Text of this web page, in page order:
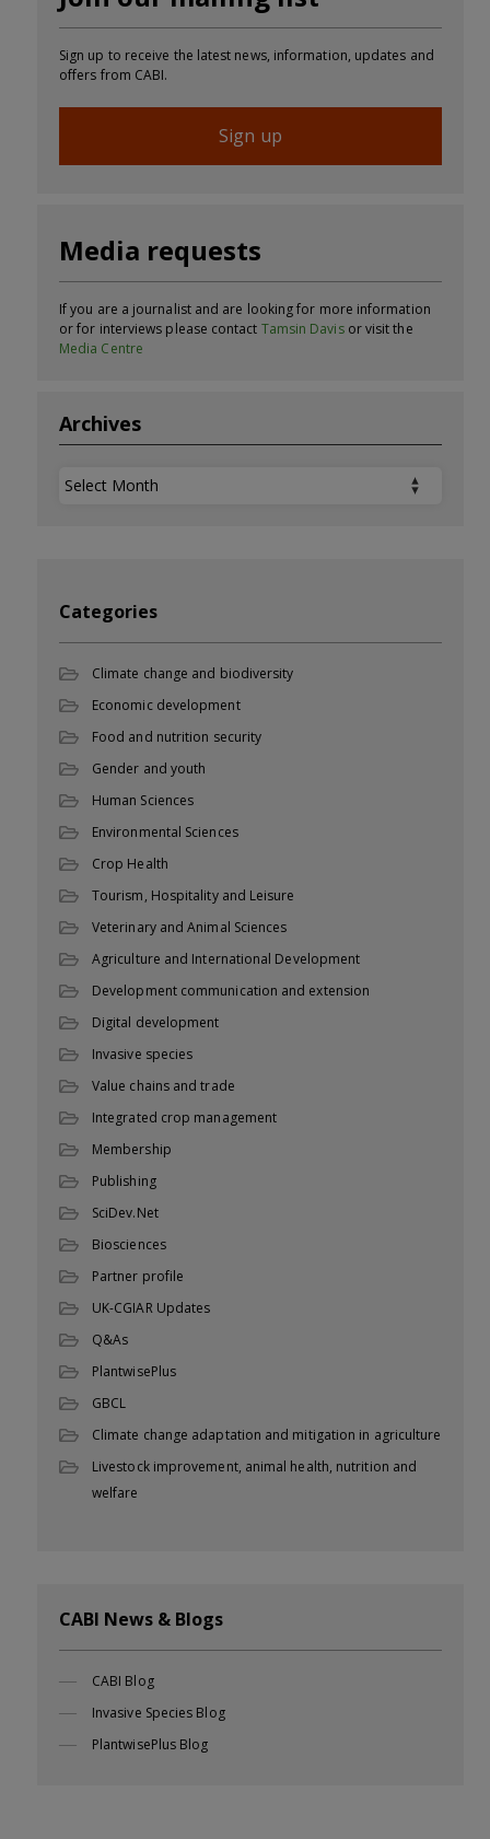
Sign up to receive the latest news, information, updates and
offers from CABI.
Sign up
Media requests
If you are a journalist and are looking for more information
or for interviews please contact Tamsin Davisor visit the
Media Centre
Archives
Archives
Categories
Climate change and biodiversity
Economic development
Food and nutrition security
Gender and youth
Human Sciences
Environmental Sciences
Crop Health
Tourism, Hospitality and Leisure
Veterinary and Animal Sciences
Agriculture and International Development
Development communication and extension
Digital development
Invasive species
Value chains and trade
Integrated crop management
Membership
Publishing
SciDev.Net
Biosciences
Partner profile
UK-CGIAR Updates
Q&As
PlantwisePlus
GBCL
Climate change adaptation and mitigation in agriculture
Livestock improvement, animal health, nutrition and
welfare
CABI News & Blogs
CABI Blog
Invasive Species Blog
PlantwisePlus Blog